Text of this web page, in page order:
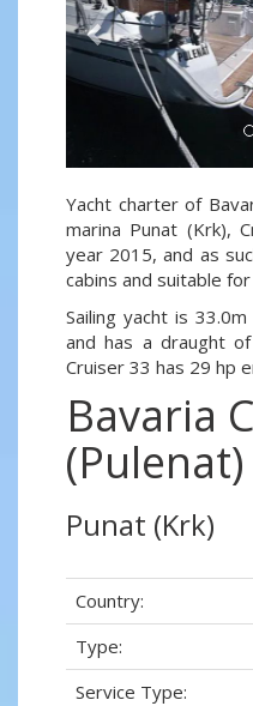
Yacht charter of
marina Punat (Krk),
year 2015, and as
cabins and suitable
Sailing yacht is
and has a draught of
Cruiser 33 has 29 hp
Bavaria
(Pulenat)
Punat (Krk)
Country:
Type:
Service Type: